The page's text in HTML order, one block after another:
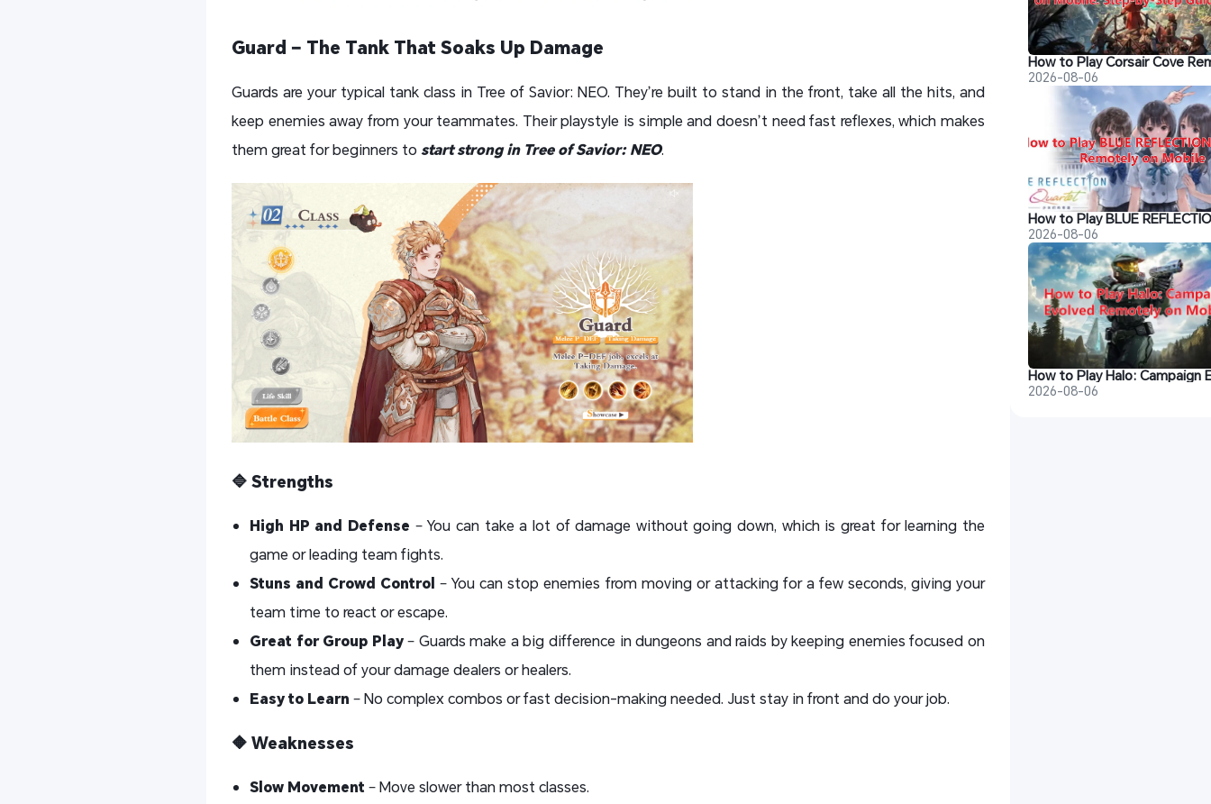
Guard – The Tank That Soaks Up Damage
Guards are your typical tank class in Tree of Savior: NEO. They’re built to stand in the front, take all the hits, and
keep enemies away from your teammates. Their playstyle is simple and doesn’t need fast reflexes, which makes
them great for beginners to start strong in Tree of Savior: NEO.
🔷 Strengths
High HP and Defense – You can take a lot of damage without going down, which is great for learning the
game or leading team fights.
Stuns and Crowd Control – You can stop enemies from moving or attacking for a few seconds, giving your
team time to react or escape.
Great for Group Play– Guards make a big difference in dungeons and raids by keeping enemies focused on
them instead of your damage dealers or healers.
Easy to Learn – No complex combos or fast decision-making needed. Just stay in front and do your job.
🔶 Weaknesses
Slow Movement – Move slower than most classes.
2026-08-06
2026-08-06
2026-08-06